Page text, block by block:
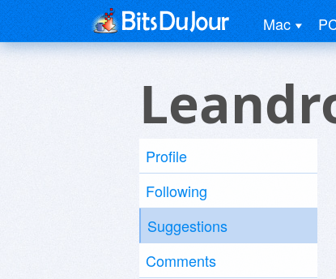
Mac
Profile
Following
Suggestions
Comments